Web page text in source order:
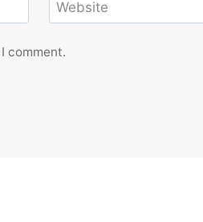
Website
comment.